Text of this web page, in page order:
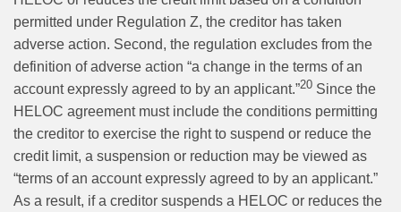
permitted under Regulation Z, the creditor has taken
adverse action. Second, the regulation excludes from the
definition of adverse action “a change in the terms of an
account expressly agreed to by an applicant.”20 Since the
HELOC agreement must include the conditions permitting
the creditor to exercise the right to suspend or reduce the
credit limit, a suspension or reduction may be viewed as
“terms of an account expressly agreed to by an applicant.”
As a result, if a creditor suspends a HELOC or reduces the